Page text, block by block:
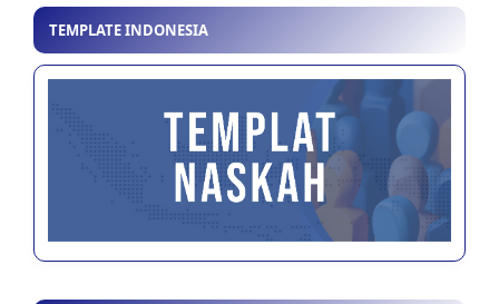
TEMPLATE INDONESIA